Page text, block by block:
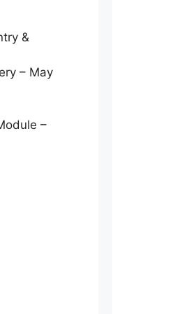
&
– May
–